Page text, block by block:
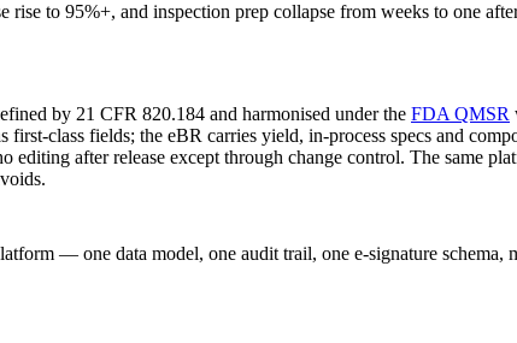
to 95%+, and inspection prep collapse from weeks to one
by 21 CFR 820.184 and harmonised under the FDA QMSR
class fields; the eBR carries yield, in-process specs and
after release except through change control. The same
— one data model, one audit trail, one e-signature schema,